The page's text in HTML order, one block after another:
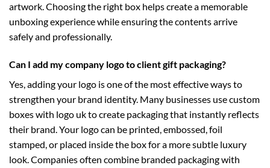
artwork. Choosing the right box helps create a memorable
unboxing experience while ensuring the contents arrive
safely and professionally.
Can I add my company logo to client gift packaging?
Yes, adding your logo is one of the most effective ways to
strengthen your brand identity. Many businesses usecustom
boxes with logo ukto create packaging that instantly reflects
their brand. Your logo can be printed, embossed, foil
stamped, or placed inside the box for a more subtle luxury
look. Companies often combine branded packaging with